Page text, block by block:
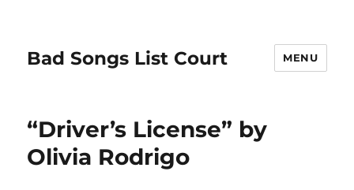
Bad Songs List Court MENU
“Driver’s License” by
Olivia Rodrigo